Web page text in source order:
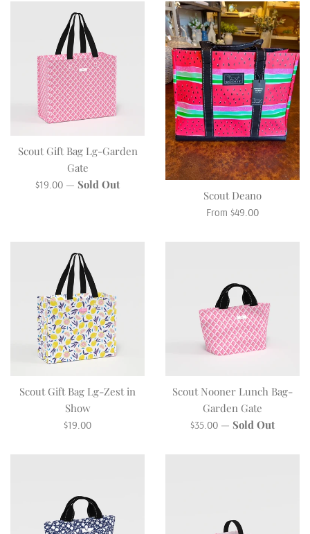
Scout Gift Bag Lg-Garden
Gate
Regular
$19.00 — Sold Out
Scout Deano
From $49.00
Scout Gift Bag Lg-Zest in
Show
Regular
$19.00
Scout Nooner Lunch Bag-
Garden Gate
Regular
$35.00 — Sold Out